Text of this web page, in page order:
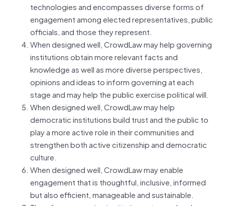
technologies and encompasses diverse forms of
engagement among elected representatives, public
officials, and those they represent.
When designed well, CrowdLaw may help governing
institutions obtain more relevant facts and
knowledge as well as more diverse perspectives,
opinions and ideas to inform governing at each
stage and may help the public exercise political will.
When designed well, CrowdLaw may help
democratic institutions build trust and the public to
play a more active role in their communities and
strengthen both active citizenship and democratic
culture.
When designed well, CrowdLaw may enable
engagement that is thoughtful, inclusive, informed
but also efficient, manageable and sustainable.